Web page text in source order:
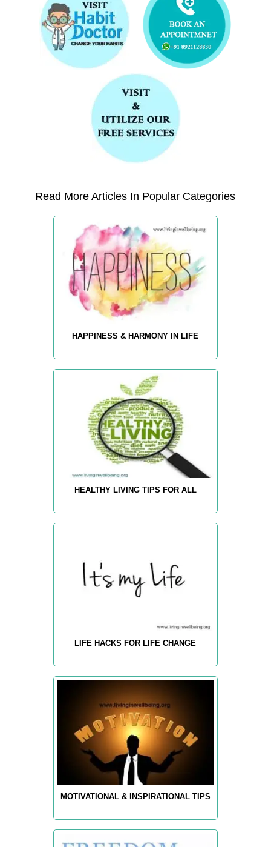
Read More Articles In Popular Categories
HAPPINESS & HARMONY IN LIFE
HEALTHY LIVING TIPS FOR ALL
LIFE HACKS FOR LIFE CHANGE
MOTIVATIONAL & INSPIRATIONAL TIPS